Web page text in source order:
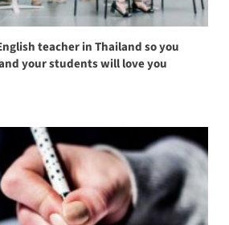
teacher in Thailand so you
your students will love you